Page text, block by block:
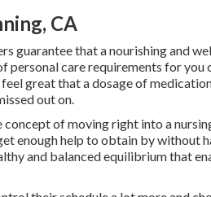
CA
guarantee that a nourishing and
personal care requirements for you
great that a dosage of
out on.
concept of moving right into a
enough help to obtain by without
and balanced equilibrium that